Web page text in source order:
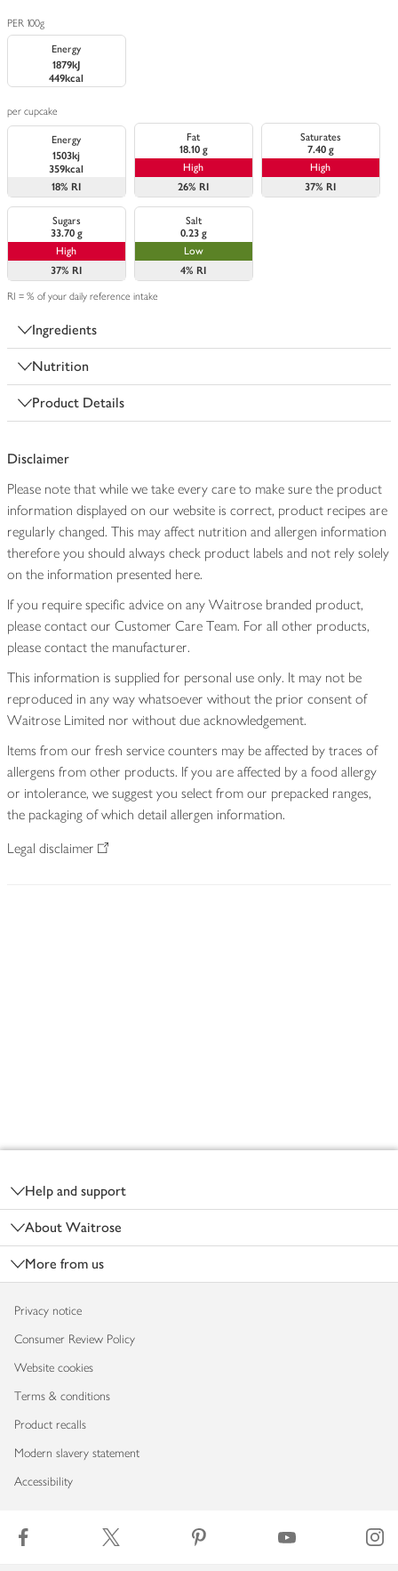
PER 100g
Energy
1879kJ
449kcal
per cupcake
Energy
1503kj
359kcal
18% RI
Fat
18.10 g
High
26% RI
Saturates
7.40 g
High
37% RI
Sugars
33.70 g
High
37% RI
Salt
0.23 g
Low
4% RI
RI = % of your daily reference intake
Ingredients
Nutrition
Product Details
Disclaimer
Please note that while we take every care to make sure the product
information displayed on our website is correct, product recipes are
regularly changed. This may affect nutrition and allergen information
therefore you should always check product labels and not rely solely
on the information presented here.
If you require specific advice on any Waitrose branded product,
please contact our Customer Care Team. For all other products,
please contact the manufacturer.
This information is supplied for personal use only. It may not be
reproduced in any way whatsoever without the prior consent of
Waitrose Limited nor without due acknowledgement.
Items from our fresh service counters may be affected by traces of
allergens from other products. If you are affected by a food allergy
or intolerance, we suggest you select from our prepacked ranges,
the packaging of which detail allergen information.
Legal disclaimer
Help and support
About Waitrose
More from us
Privacy notice
Consumer Review Policy
Website cookies
Terms & conditions
Product recalls
Modern slavery statement
Accessibility